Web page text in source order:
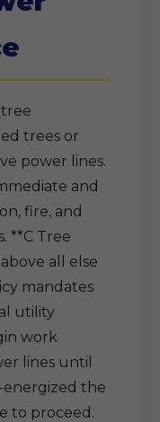
trees or
power lines.
and
fire, and
**C Tree
all else
mandates
utility
work
lines until
the
to proceed.